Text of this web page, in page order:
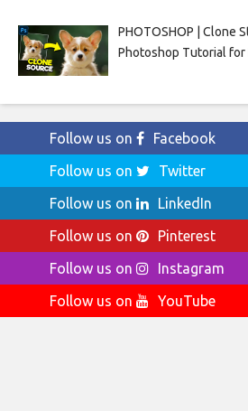
PHOTOSHOP | Clone
Photoshop Tutorial for
Follow us on
Facebook
Follow us on
Twitter
Follow us on
LinkedIn
Follow us on
Pinterest
Follow us on
Instagram
Follow us on
YouTube